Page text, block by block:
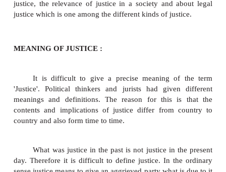
of human thinking. Justice has been understood
justice as well as other ideals like liberty and
we tend to focus on the degree of justice as
judicial administration and social and political
between the private citizens and the wielders of
authority.
The term justice has not remained static
changed with the change of time and